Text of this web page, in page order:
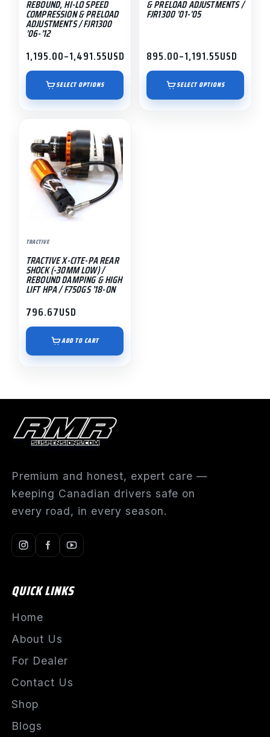
REBOUND, HI-LO SPEED
COMPRESSION & PRELOAD
ADJUSTMENTS / FJR1300
’06-’12
1,195.00–1,491.55
Price
range:
$1,195.00
through
$1,491.55
USD
SELECT OPTIONS
on
the
product
page
& PRELOAD ADJUSTMENTS /
FJR1300 ’01-’05
895.00–1,191.55
Price
range:
$895.00
through
$1,191.55
USD
SELECT OPTIONS
on
page
TRACTIVE
TRACTIVE X-CITE-PA REAR
SHOCK (-30MM LOW) /
REBOUND DAMPING & HIGH
LIFT HPA / F750GS ’18-ON
796.67USD
ADD TO CART
Premium and honest, expert care —
keeping Canadian drivers safe on
every road, in every season.
QUICK LINKS
Home
About Us
For Dealer
Contact Us
Shop
Blogs